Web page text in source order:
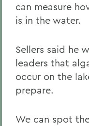
can measure
is in the water.
Sellers said he
leaders that
occur on the
prepare.
We can spot